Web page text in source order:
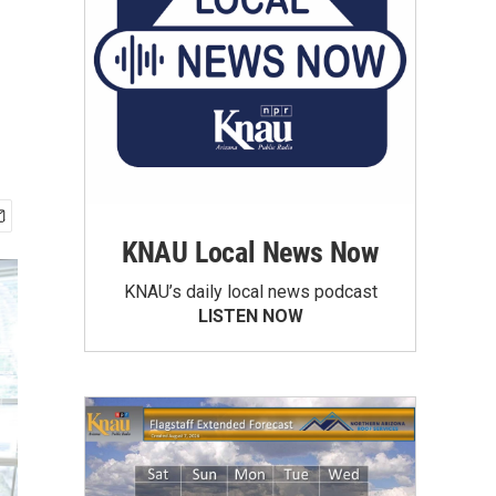
KNAU Local News Now
KNAU’s daily local news podcast
LISTEN NOW